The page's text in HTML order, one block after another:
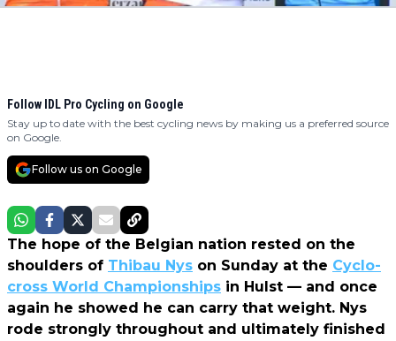
Follow IDL Pro Cycling on Google
Stay up to date with the best cycling news by making us a preferred source
on Google.
Follow us on Google
The hope of the Belgian nation rested on the
shoulders of Thibau Nys on Sunday at the Cyclo-
cross World Championships in Hulst — and once
again he showed he can carry that weight. Nys
rode strongly throughout and ultimately finished